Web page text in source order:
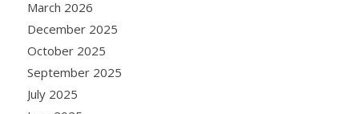
March 2026
December 2025
October 2025
September 2025
July 2025